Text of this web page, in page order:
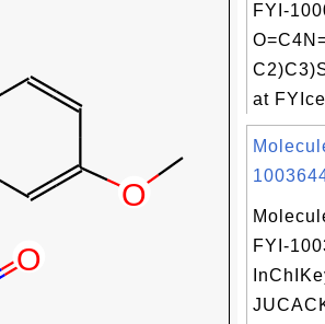
FYI-
at
FYI-